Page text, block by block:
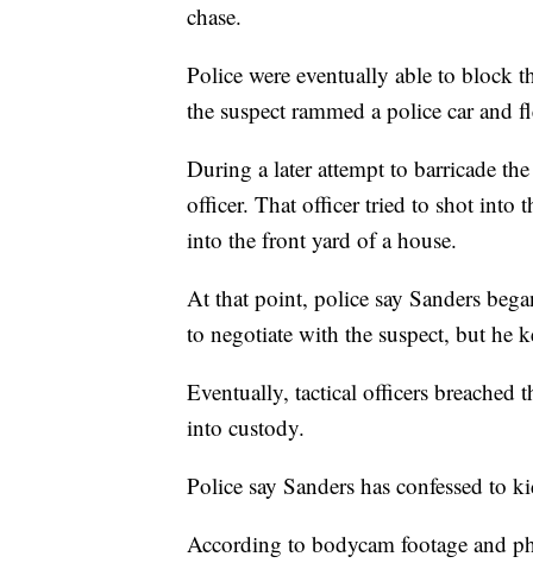
chase.
Police were eventually able to block
the suspect rammed a police car and
During a later attempt to barricade
officer. That officer tried to shot into
into the front yard of a house.
At that point, police say Sanders
to negotiate with the suspect, but he
Eventually, tactical officers breached
into custody.
Police say Sanders has confessed to
According to bodycam footage and